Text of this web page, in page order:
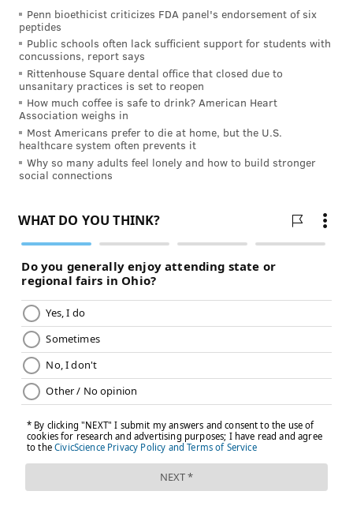
then touching one's mouth, eyes or nose.
To prevent the illness from spreading, the CDC
recommends covering one's mouth and nose when
coughing or sneezing, washing hands frequently and
thoroughly, refraining from sharing cups and eating
utensils with others, and staying at home when sick.
Who is most at risk?
seniors and people with weakened immune systems
Association.
Should I see a doctor?
Many people with hMPV likely do not even know they
have it, as people are not usually tested for it outside
of a hospital or ER. The illness usually goes away on its
own, according to the American Lung Association. But
people with worsening respiratory symptoms or with
shortness of breath, severe cough or wheezing are
Penn bioethicist criticizes FDA panel's endorsement of six
peptides
Public schools often lack sufficient support for students with
concussions, report says
Rittenhouse Square dental office that closed due to
unsanitary practices is set to reopen
How much coffee is safe to drink? American Heart
Association weighs in
Most Americans prefer to die at home, but the U.S.
healthcare system often prevents it
Why so many adults feel lonely and how to build stronger
social connections